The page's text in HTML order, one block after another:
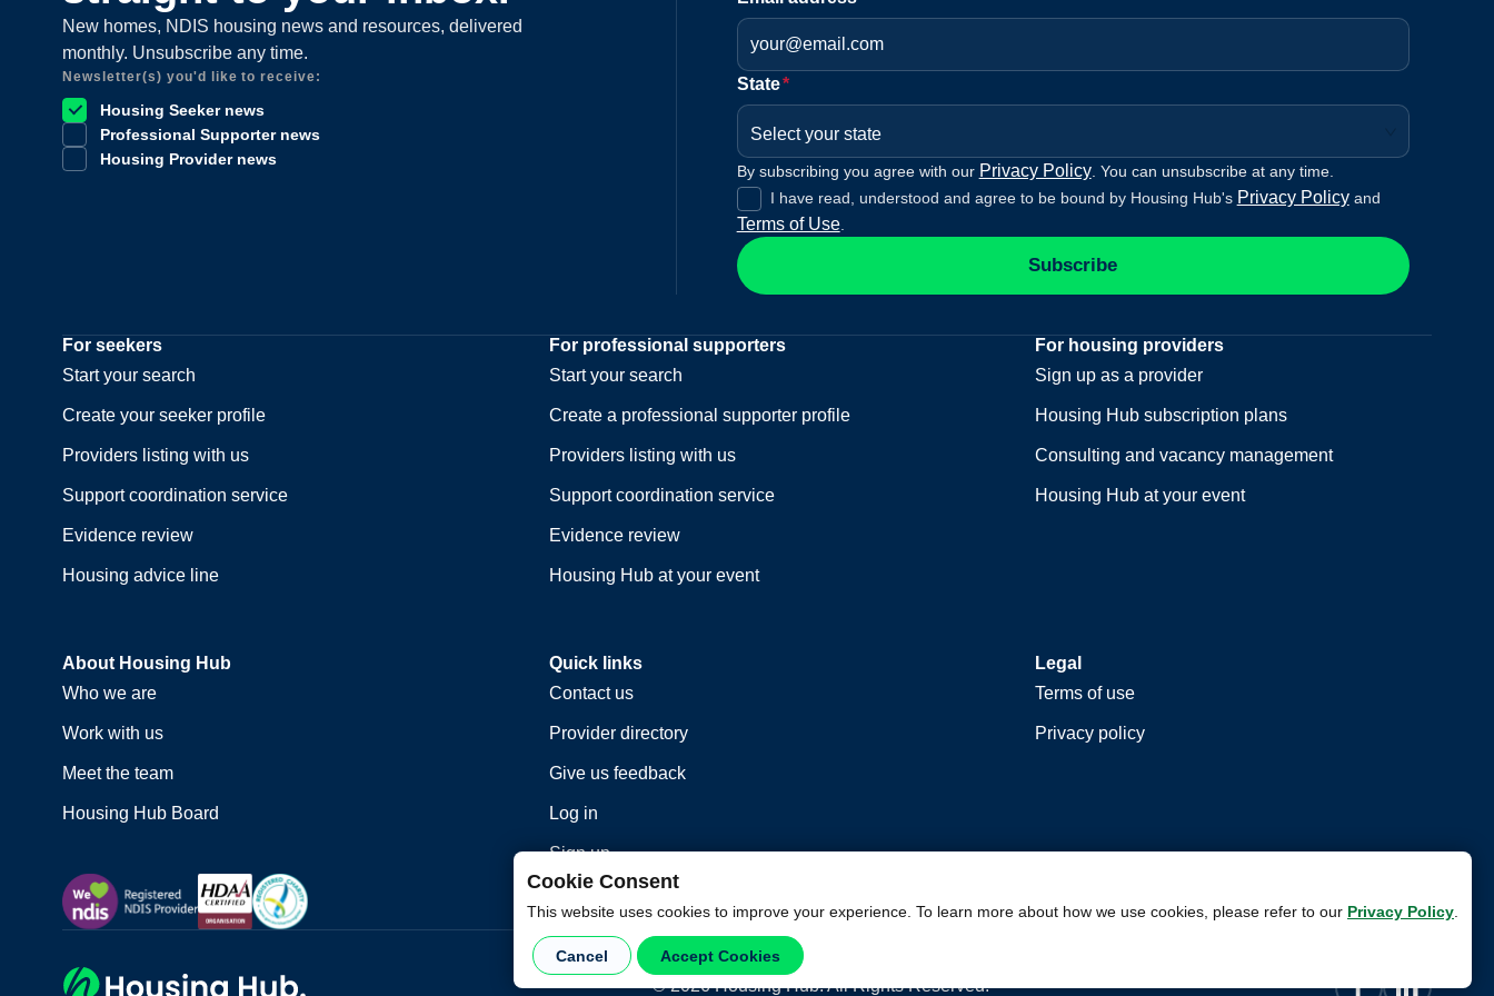
Cookie Consent
This website uses cookies to improve your experience. To learn more about how we use cookies, please refer to our Privacy Policy
Cancel Accept Cookies
New homes, NDIS housing news and resources, delivered
monthly. Unsubscribe any time.
Newsletter(s) you'd like to receive:
Housing Seeker news
Professional Supporter news
Housing Provider news
State*
Select your state
By subscribing you agree with our Privacy Policy. You can unsubscribe at any time.
I have read, understood and agree to be bound by Housing Hub's Privacy Policy and
Terms of Use.
Subscribe
For seekers
Start your search
Create your seeker profile
Providers listing with us
Support coordination service
Evidence review
Housing advice line
For professional supporters
Start your search
Create a professional supporter profile
Providers listing with us
Support coordination service
Evidence review
Housing Hub at your event
For housing providers
Sign up as a provider
Housing Hub subscription plans
Consulting and vacancy management
Housing Hub at your event
About Housing Hub
Who we are
Work with us
Meet the team
Housing Hub Board
Quick links
Contact us
Provider directory
Give us feedback
Log in
Sign up
Legal
Terms of use
Privacy policy
©2026Housing Hub. All Rights Reserved.